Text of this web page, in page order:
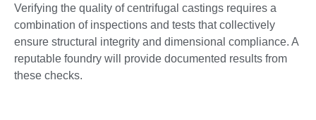
Verifying the quality of centrifugal castings requires a
combination of inspections and tests that collectively
ensure structural integrity and dimensional compliance. A
reputable foundry will provide documented results from
these checks.